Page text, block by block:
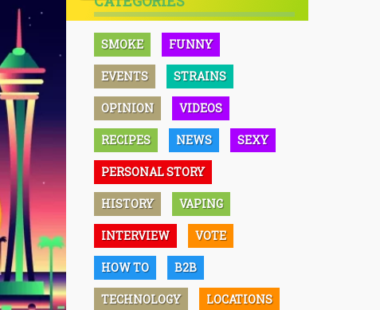
SMOKE FUNNY
EVENTS STRAINS
OPINION VIDEOS
RECIPES NEWS SEXY
PERSONAL STORY
HISTORY VAPING
INTERVIEW VOTE
HOW TO B2B
TECHNOLOGY LOCATIONS